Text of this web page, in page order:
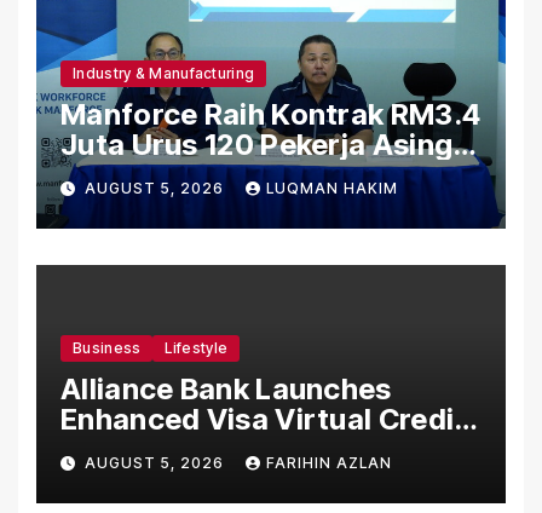
Industry & Manufacturing
Manforce Raih Kontrak RM3.4
Juta Urus 120 Pekerja Asing
Untuk Orgabio Manufacturing
AUGUST 5, 2026 LUQMAN HAKIM
Business Lifestyle
Alliance Bank Launches
Enhanced Visa Virtual Credit
Card, Introduces New Brand
Ambassadors
AUGUST 5, 2026 FARIHIN AZLAN